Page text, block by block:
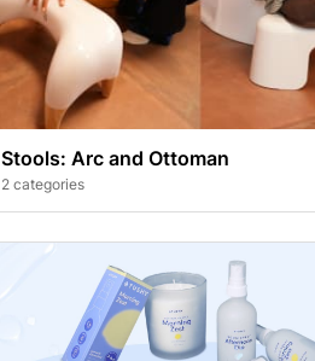
Stools: Arc and Ottoman
2 categories